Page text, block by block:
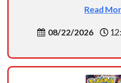
Read
08/22/2026